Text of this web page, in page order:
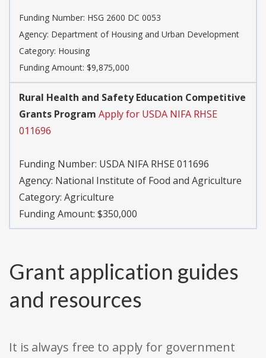
Funding Number: HSG 2600 DC 0053
Agency: Department of Housing and Urban Development
Category: Housing
Funding Amount: $9,875,000
Rural Health and Safety Education Competitive
Grants Program Apply for USDA NIFA RHSE
011696
Funding Number: USDA NIFA RHSE 011696
Agency: National Institute of Food and Agriculture
Category: Agriculture
Funding Amount: $350,000
Grant application guides
and resources
It is always free to apply for government